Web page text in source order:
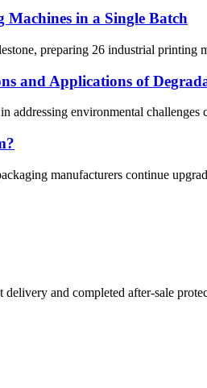
in a Single Batch
preparing 26 industrial
and Applications of
environmental
manufacturers continue
and completed after-sale